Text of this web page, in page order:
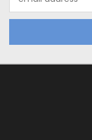
Address